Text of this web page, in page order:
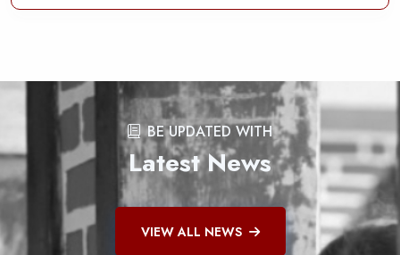
BE UPDATED WITH
Latest News
VIEW ALL NEWS